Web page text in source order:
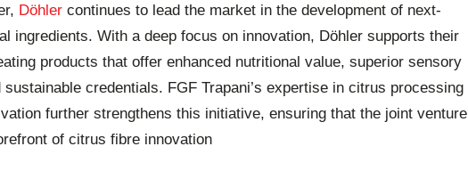
Döhler continues to lead the market in the development of next-
ingredients. With a deep focus on innovation, Döhler supports their
products that offer enhanced nutritional value, superior sensory
credentials. FGF Trapani’s expertise in citrus processing
further strengthens this initiative, ensuring that the joint venture
of citrus fibre innovation